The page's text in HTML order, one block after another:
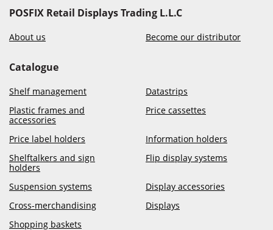
POSFIX Retail Displays Trading L.L.C
About us Become our distributor
Catalogue
Shelf management
Datastrips
Plastic frames and
accessories
Price cassettes
Price label holders
Information holders
Shelftalkers and sign
holders
Flip display systems
Suspension systems
Display accessories
Cross-merchandising
Displays
Shopping baskets